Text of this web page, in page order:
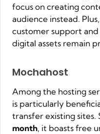
focus on creating
audience instead.
customer support
digital assets remain
Mochahost
Among the hosting
is particularly
transfer existing sites.
month, it boasts free